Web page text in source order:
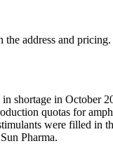
address and pricing.
shortage in
quotas for
were filled
Pharma.